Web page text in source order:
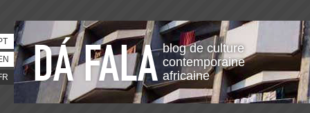
blog de culture
contemporaine
africaine